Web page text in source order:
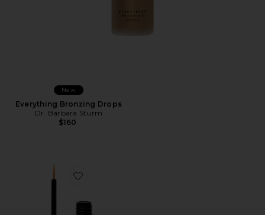
New
Everything Bronzing Drops
Dr. Barbara Sturm
$160
Favorite Freck XL